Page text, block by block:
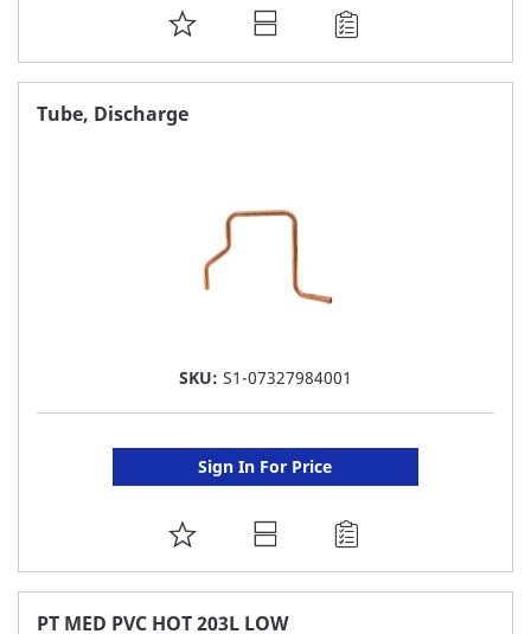
ADD
TO
Tube, Discharge
SKU: S1-07327984001
Sign In For Price
ADD
TO
FAVORITE
PT MED PVC HOT 203L LOW